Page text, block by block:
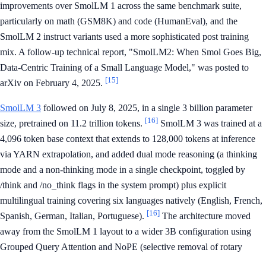
improvements over SmolLM 1 across the same benchmark suite,
particularly on math (GSM8K) and code (HumanEval), and the
SmolLM 2 instruct variants used a more sophisticated post training
mix. A follow-up technical report, "SmolLM2: When Smol Goes Big,
Data-Centric Training of a Small Language Model," was posted to
arXiv on February 4, 2025. [15]
SmolLM 3 followed on July 8, 2025, in a single 3 billion parameter
size, pretrained on 11.2 trillion tokens. [16] SmolLM 3 was trained at a
4,096 token base context that extends to 128,000 tokens at inference
via YARN extrapolation, and added dual mode reasoning (a thinking
mode and a non-thinking mode in a single checkpoint, toggled by
/think and /no_think flags in the system prompt) plus explicit
multilingual training covering six languages natively (English, French,
Spanish, German, Italian, Portuguese). [16] The architecture moved
away from the SmolLM 1 layout to a wider 3B configuration using
Grouped Query Attention and NoPE (selective removal of rotary